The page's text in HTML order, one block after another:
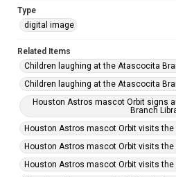
Type
digital image
Related Items
Children laughing at the Atascocita
Children laughing at the Atascocita
Houston Astros mascot Orbit signs
Branch
Houston Astros mascot Orbit visits
Houston Astros mascot Orbit visits
Houston Astros mascot Orbit visits